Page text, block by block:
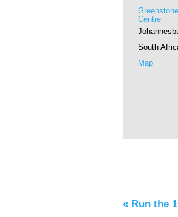
Centre
South
Map
« Run the